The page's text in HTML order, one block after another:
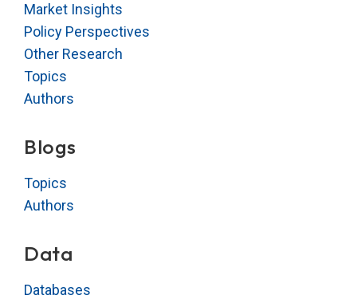
Market Insights
Policy Perspectives
Other Research
Topics
Authors
Blogs
Topics
Authors
Data
Databases